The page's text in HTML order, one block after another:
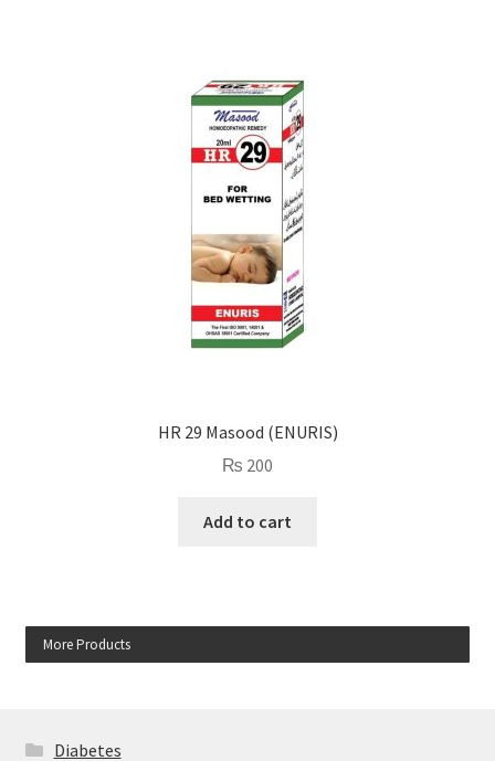
HR 29 Masood (ENURIS)
₨ 200
Add to cart
More Products
Diabetes